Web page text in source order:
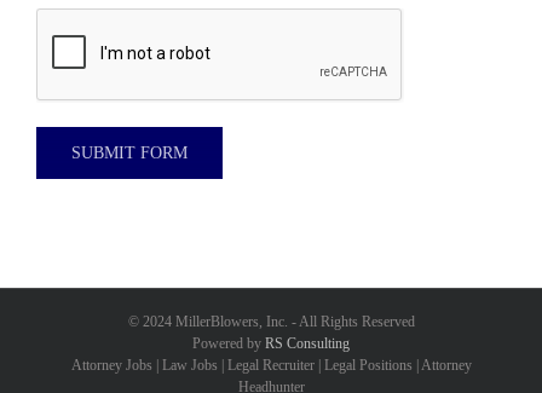
© 2024 MillerBlowers, Inc. - All Rights Reserved
Powered by RS Consulting
Attorney Jobs | Law Jobs | Legal Recruiter | Legal Positions | Attorney
Headhunter